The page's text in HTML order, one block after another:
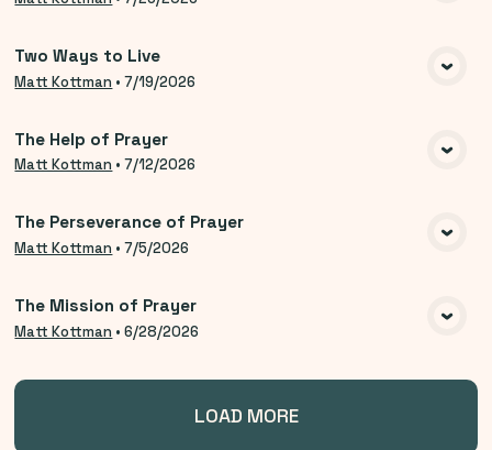
Two Ways to Live
Matt Kottman •7/19/2026
The Help of Prayer
Matt Kottman •7/12/2026
The Perseverance of Prayer
Matt Kottman •7/5/2026
VIEW MEDIA
The Mission of Prayer
Matt Kottman •6/28/2026
LOAD MORE